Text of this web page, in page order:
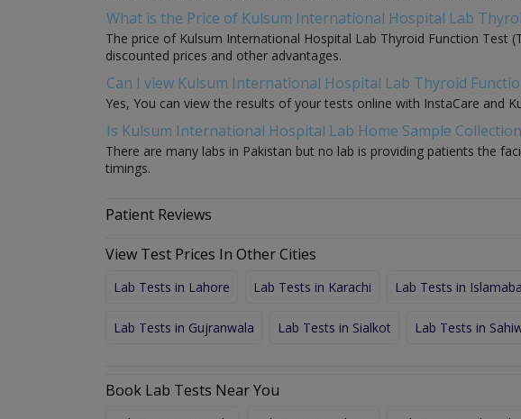
What is the Price of Kulsum International Hospital Lab
The price of Kulsum International Hospital Lab Thyroid Function Test
discounted prices and other advantages.
Can I view Kulsum International Hospital Lab Thyroid
Yes, You can view the results of your tests online with InstaCare and
Is Kulsum International Hospital Lab Home Sample
There are many labs in Pakistan but no lab is providing patients the
timings.
Patient Reviews
View Test Prices In Other Cities
Lab Tests in Lahore Lab Tests in Karachi Lab Tests in
Lab Tests in Gujranwala Lab Tests in Sialkot Lab Tests in
Book Lab Tests Near You